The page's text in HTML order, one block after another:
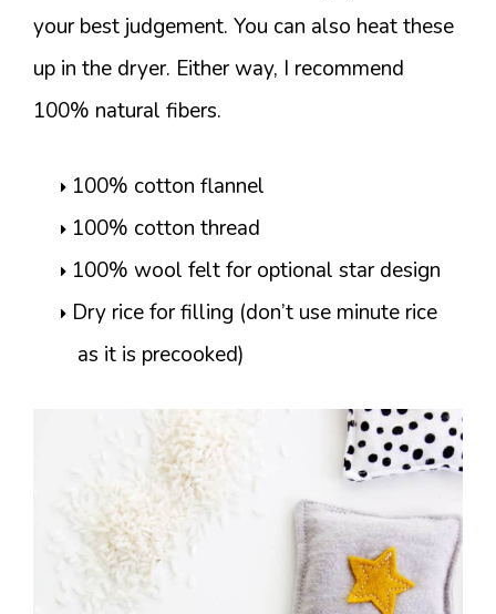
your best judgement. You can also heat these
up in the dryer. Either way, I recommend
100% natural fibers.
100% cotton flannel
100% cotton thread
100% wool felt for optional star design
Dry rice for filling (don’t use minute rice
as it is precooked)